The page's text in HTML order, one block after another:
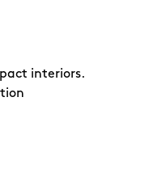
interiors.